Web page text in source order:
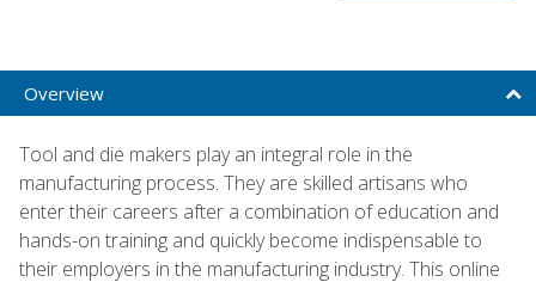
Overview
Tool and die makers play an integral role in the
manufacturing process. They are skilled artisans who
enter their careers after a combination of education and
hands-on training and quickly become indispensable to
their employers in the manufacturing industry. This online